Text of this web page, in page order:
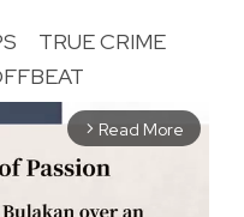
TRUE CRIME
arrow_forward_ios Read More